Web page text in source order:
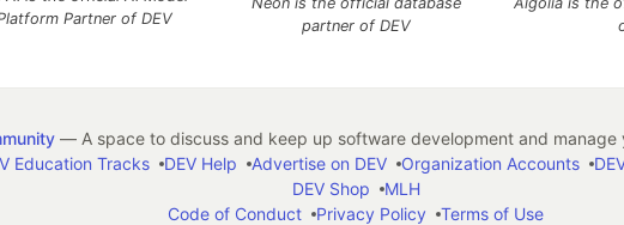
Partner of DEV
partner of DEV
— A space to discuss and keep up software development and manage
Education Tracks DEV Help Advertise on DEV Organization Accounts
DEV Shop
MLH
Code of Conduct
Privacy Policy Terms of Use